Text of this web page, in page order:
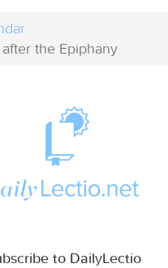
the Epiphany
to DailyLectio